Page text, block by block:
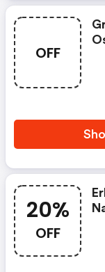
OFF
20%
OFF